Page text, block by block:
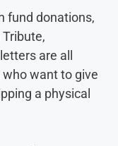
fund donations,
are all
want to give
a physical